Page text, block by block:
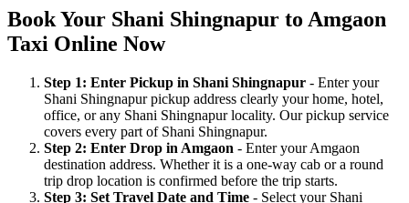
Book Your Shani Shingnapur to Amgaon
Taxi Online Now
Step 1: Enter Pickup in Shani Shingnapur - Enter your
Shani Shingnapur pickup address clearly your home, hotel,
office, or any Shani Shingnapur locality. Our pickup service
covers every part of Shani Shingnapur.
Step 2: Enter Drop in Amgaon - Enter your Amgaon
destination address. Whether it is a one-way cab or a round
trip drop location is confirmed before the trip starts.
Step 3: Set Travel Date and Time - Select your Shani